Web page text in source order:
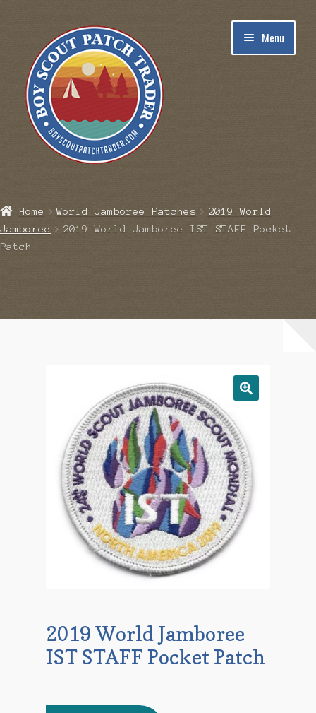
navigation
content
Menu
Blog
Checkout
Make a Payment
My account
Payment Confirmation
Home World Jamboree Patches
2019 World
Jamboree
2019 World Jamboree IST STAFF Pocket
Patch
2019 World Jamboree
IST STAFF Pocket Patch